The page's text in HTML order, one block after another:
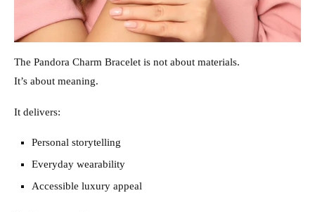
The Pandora Charm Bracelet is not about materials.
It’s about meaning.
It delivers:
Personal storytelling
Everyday wearability
Accessible luxury appeal